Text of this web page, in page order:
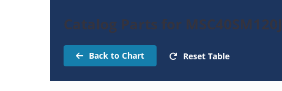
Catalog Parts for
Back to Chart Reset Table